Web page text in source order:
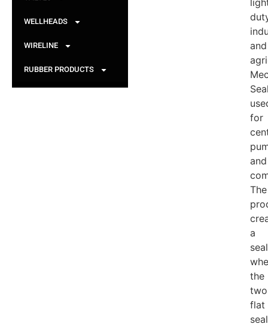
WELLHEADS
WIRELINE
RUBBER PRODUCTS
and
for
and
The
a
seal
the
two
flat
seal